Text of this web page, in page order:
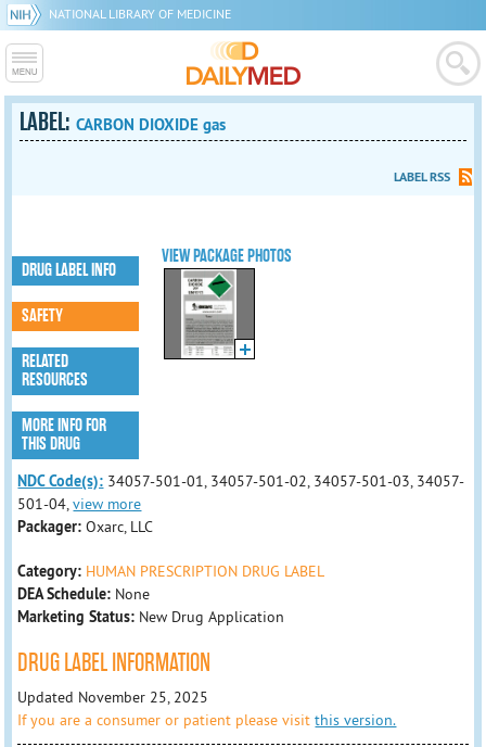
NATIONAL LIBRARY OF MEDICINE
LABEL:CARBON DIOXIDE gas
LABEL RSS
VIEW PACKAGE PHOTOS
DRUG LABEL INFO
SAFETY
RELATED
RESOURCES
MORE INFO FOR
THIS DRUG
NDC Code(s): 34057-501-01, 34057-501-02, 34057-501-03, 34057-
501-04,view more
Packager:Oxarc, LLC
Category: HUMAN PRESCRIPTION DRUG LABEL
DEA Schedule: None
Marketing Status: New Drug Application
DRUG LABEL INFORMATION
Updated November 25, 2025
If you are a consumer or patient please visitthis version.